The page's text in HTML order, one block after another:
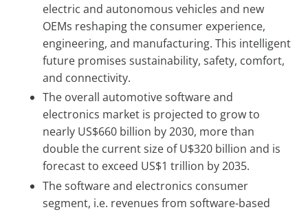
electric and autonomous vehicles and new
OEMs reshaping the consumer experience,
engineering, and manufacturing. This intelligent
future promises sustainability, safety, comfort,
and connectivity.
The overall automotive software and
electronics market is projected to grow to
nearly US$660 billion by 2030, more than
double the current size of U$320 billion and is
forecast to exceed US$1 trillion by 2035.
The software and electronics consumer
segment, i.e. revenues from software-based